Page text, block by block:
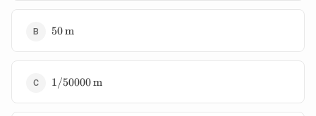
50 \,
50m
1/50000
\,
1/50000m